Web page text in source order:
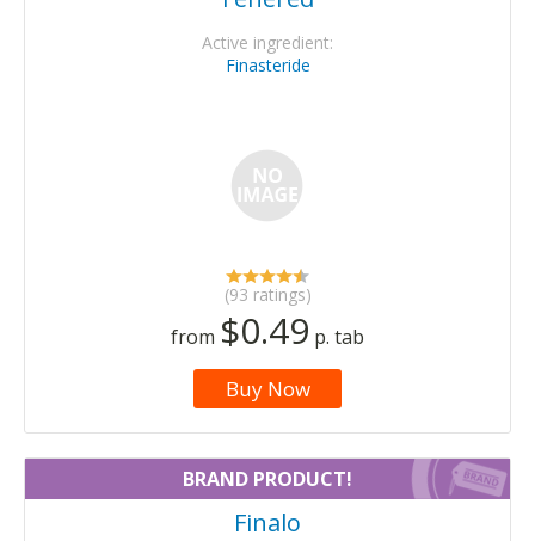
Active ingredient:
Finasteride
(93 ratings)
from $0.49 p. tab
Buy Now
BRAND PRODUCT!
Finalo